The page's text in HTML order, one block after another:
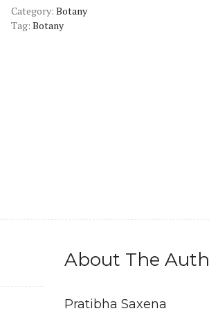
quantity
Category: Botany
Tag: Botany
About The
Pratibha Saxena